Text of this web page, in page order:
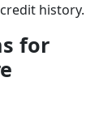
history.
for